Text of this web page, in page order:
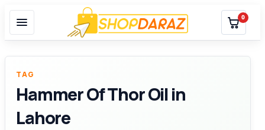
0
TAG
Hammer Of Thor Oil in
Lahore